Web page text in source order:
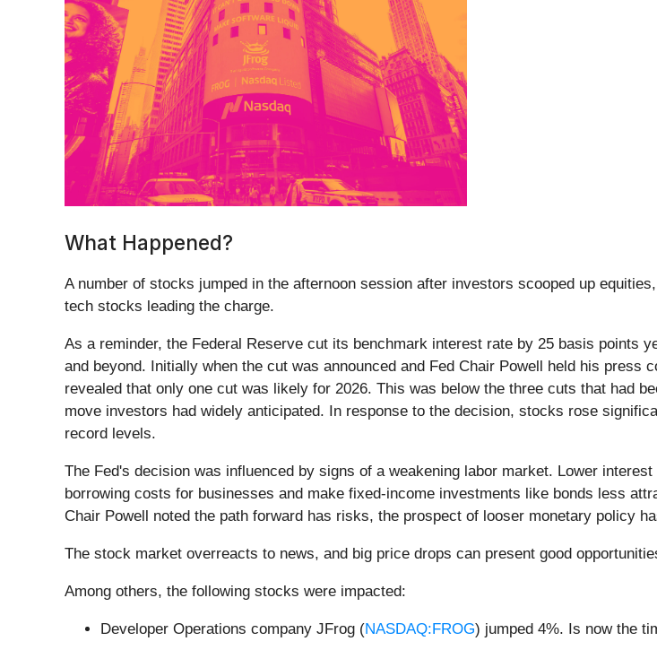
What Happened?
A number of stocks jumped in the afternoon session after investors scooped up
tech stocks leading the charge.
As a reminder, the Federal Reserve cut its benchmark interest rate by 25 basis points
and beyond. Initially when the cut was announced and Fed Chair Powell held his
revealed that only one cut was likely for 2026. This was below the three cuts that had
move investors had widely anticipated. In response to the decision, stocks rose
record levels.
The Fed's decision was influenced by signs of a weakening labor market. Lower
borrowing costs for businesses and make fixed-income investments like bonds less
Chair Powell noted the path forward has risks, the prospect of looser monetary policy
The stock market overreacts to news, and big price drops can present good
Among others, the following stocks were impacted:
Developer Operations company JFrog (NASDAQ:FROG) jumped 4%. Is now the